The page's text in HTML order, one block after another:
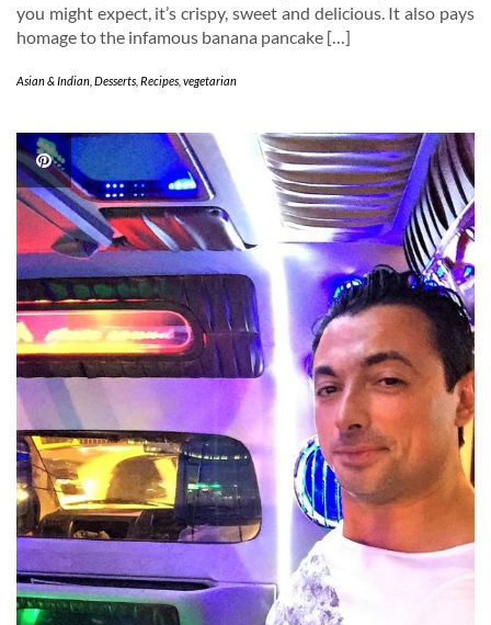
you might expect, it’s crispy, sweet and delicious. It also pays
homage to the infamous banana pancake […]
Asian & Indian Desserts Recipes vegetarian